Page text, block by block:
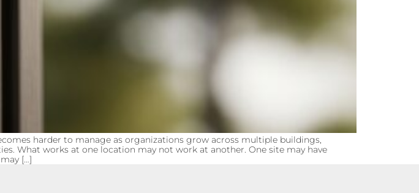
harder to manage as organizations grow across multiple buildings,
What works at one location may not work at another. One site may have
[…]